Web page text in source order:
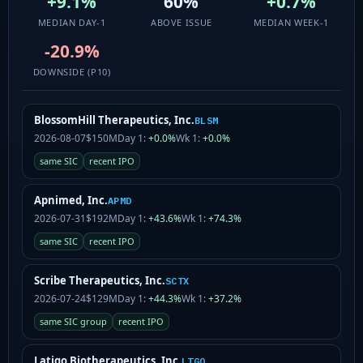
MEDIAN DAY-1 ABOVE ISSUE MEDIAN WEEK-1
-20.9%
DOWNSIDE (P10)
BlossomHill Therapeutics, Inc.BLSM
2026-08-07$150MDay 1:+0.0%Wk 1:+0.0%
same SIC recent IPO
Apnimed, Inc.APMD
2026-07-31$192MDay 1:+43.6%Wk 1:+74.3%
same SIC recent IPO
Scribe Therapeutics, Inc.SCTX
2026-07-24$129MDay 1:+44.3%Wk 1:+37.2%
same SIC group recent IPO
LTGO